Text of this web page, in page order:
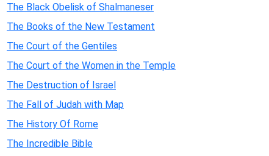
The Black Obelisk of Shalmaneser
The Books of the New Testament
The Court of the Gentiles
The Court of the Women in the Temple
The Destruction of Israel
The Fall of Judah with Map
The History Of Rome
The Incredible Bible